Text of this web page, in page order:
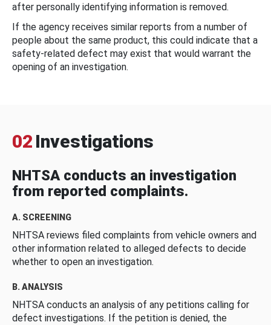
after personally identifying information is removed.
If the agency receives similar reports from a number of
people about the same product, this could indicate that a
safety-related defect may exist that would warrant the
opening of an investigation.
02 Investigations
NHTSA conducts an investigation
from reported complaints.
A. SCREENING
NHTSA reviews filed complaints from vehicle owners and
other information related to alleged defects to decide
whether to open an investigation.
B. ANALYSIS
NHTSA conducts an analysis of any petitions calling for
defect investigations. If the petition is denied, the